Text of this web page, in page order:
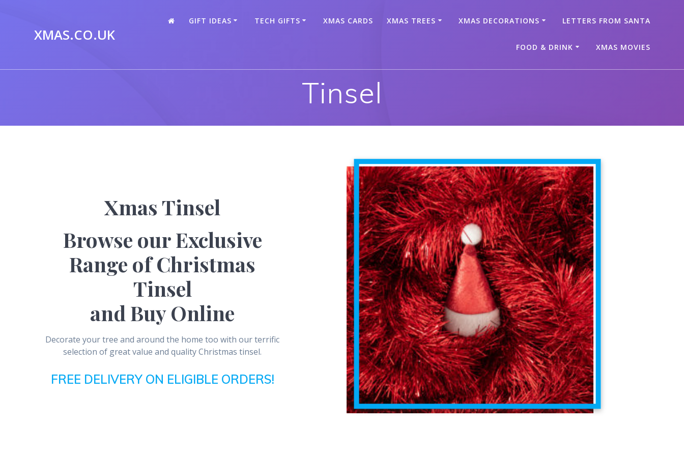
XMAS.CO.UK
GIFT IDEAS TECH GIFTS XMAS CARDS XMAS TREES XMAS DECORATIONS LETTERS FROM SANTA
FOOD & DRINK XMAS MOVIES
Tinsel
Xmas Tinsel
Browse our Exclusive
Range of Christmas
Tinsel
and Buy Online
Decorate your tree and around the home too with our terrific
selection of great value and quality Christmas tinsel.
FREE DELIVERY ON ELIGIBLE ORDERS!